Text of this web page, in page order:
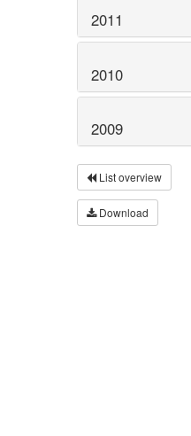
2011
2010
2009
List overview
Download